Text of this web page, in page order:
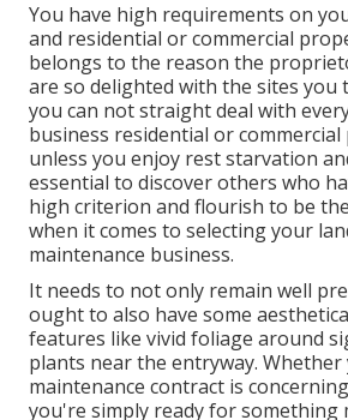
You have high requirements on
and residential or commercial
belongs to the reason the
are so delighted with the sites you
you can not straight deal with
business residential or
unless you enjoy rest starvation
essential to discover others who
high criterion and flourish to be
when it comes to selecting your
maintenance business.
It needs to not only remain well
ought to also have some
features like vivid foliage around
plants near the entryway.
maintenance contract is
you're simply ready for something